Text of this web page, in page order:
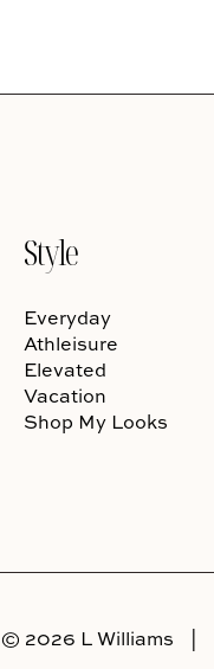
Style
Everyday
Athleisure
Elevated
Vacation
Shop My Looks
© 2026 L Williams